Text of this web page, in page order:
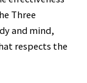
Three
and mind,
respects the